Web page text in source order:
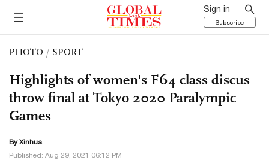
Sign in
Subscribe
PHOTO / SPORT
Highlights of women's F64 class discus
throw final at Tokyo 2020 Paralympic
Games
By Xinhua
Published: Aug 29, 2021 06:12 PM